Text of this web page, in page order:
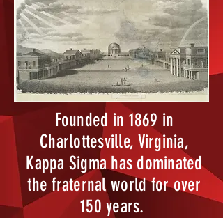
Founded in 1869 in
Charlottesville, Virginia,
Kappa Sigma has dominated
the fraternal world for over
150 years.